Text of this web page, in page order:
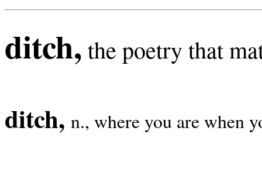
ditch, the poetry that
ditch, n., where you are when